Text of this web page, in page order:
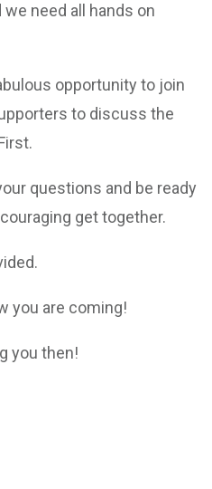
need all hands on
opportunity to join
to discuss the
questions and be ready
get together.
you are coming!
you then!